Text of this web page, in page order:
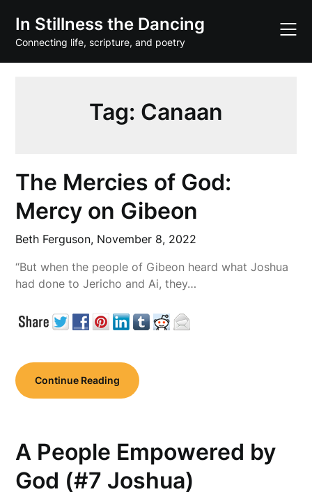
content
In Stillness the Dancing
Connecting life, scripture, and poetry
Tag: Canaan
The Mercies of God:
Mercy on Gibeon
Beth Ferguson, November 8, 2022
“But when the people of Gibeon heard what Joshua
had done to Jericho and Ai, they…
Continue Reading
A People Empowered by
God (#7 Joshua)